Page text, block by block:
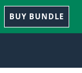
BUY BUNDLE